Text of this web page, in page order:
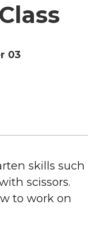
03
skills such
scissors.
to work on